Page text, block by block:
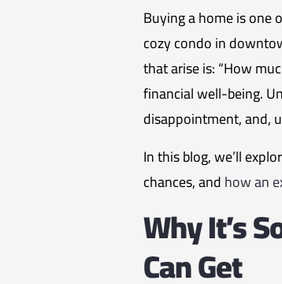
Buying a home is one
cozy condo in
that arise is: “How
financial well-being.
disappointment, and,
In this blog, we’ll
chances, andhow an
Why It’s
Can Get